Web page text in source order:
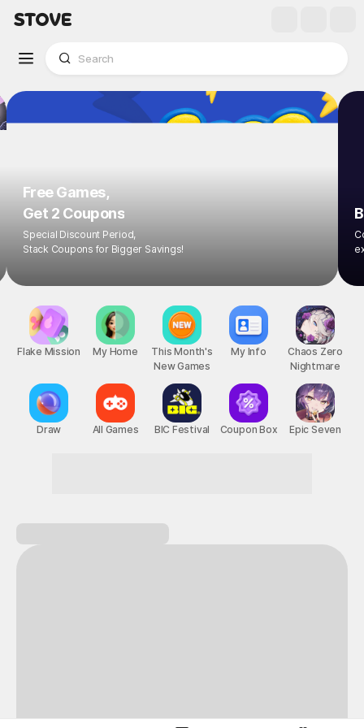
Free Games,
Get 2 Coupons
Special Discount Period,
Stack Coupons for Bigger Savings!
Flake Mission
Draw
My Home
All Games
This Month's
New Games
BIC Festival
My Info
Coupon Box
Chaos Zero
Nightmare
Epic Seven